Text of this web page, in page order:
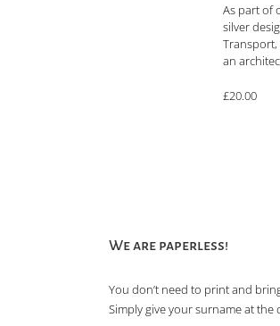
As part of
silver
Transport,
an
£20.00
We are paperless!
You don’t need to print and
Simply give your surname at